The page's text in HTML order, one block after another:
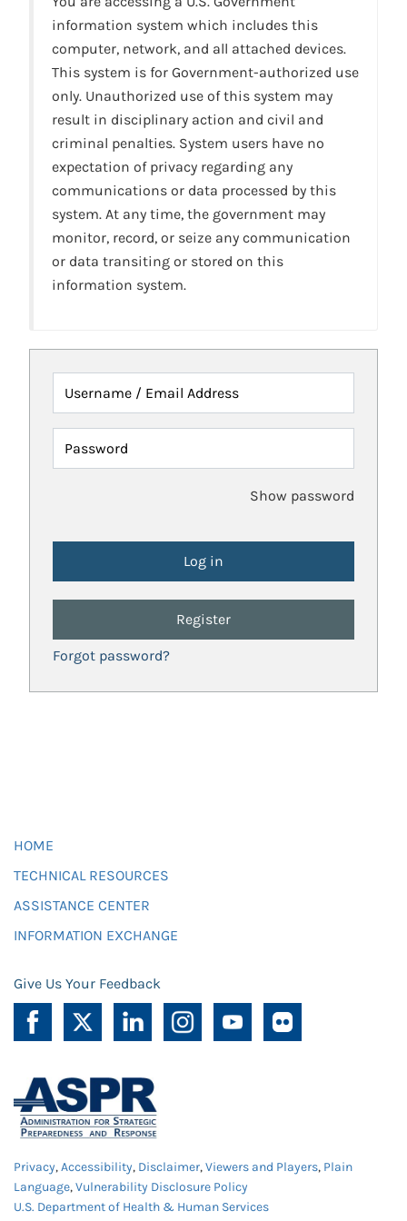
information system which includes this
computer, network, and all attached devices.
This system is for Government-authorized use
only. Unauthorized use of this system may
result in disciplinary action and civil and
criminal penalties. System users have no
expectation of privacy regarding any
communications or data processed by this
system. At any time, the government may
monitor, record, or seize any communication
or data transiting or stored on this
information system.
Username / Email Address
Password
Show password
Register
Forgot password?
HOME
TECHNICAL RESOURCES
ASSISTANCE CENTER
INFORMATION EXCHANGE
Give Us Your Feedback
Privacy,Accessibility, Disclaimer,Viewers and Players, Plain
Language,Vulnerability Disclosure Policy
U.S. Department of Health & Human Services